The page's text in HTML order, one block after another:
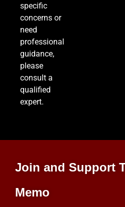
specific
concerns or
need
professional
guidance,
please
consult a
qualified
expert.
Join and Support
Memo